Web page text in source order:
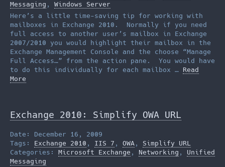
Messaging , Windows Server
Here’s a little time-saving tip for working with
mailboxes in Exchange 2010. Normally if you need
full access to another user’s mailbox in Exchange
2007/2010 you would highlight their mailbox in the
Exchange Management Console and the choose “Manage
Full Access…” from the action pane. You would have
to do this individually for each mailbox … Read
More
Exchange 2010: Simplify OWA URL
Date: December 16, 2009
Tags: Exchange 2010 , IIS 7 , OWA , Simplify URL
Categories: Microsoft Exchange , Networking , Unified
Messaging